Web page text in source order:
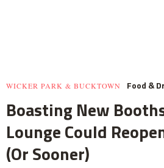
WICKER PARK & BUCKTOWN Food &
Boasting New
Lounge Could
(Or Sooner)